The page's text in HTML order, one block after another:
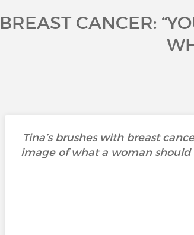
BREAST CANCER:
Tina’s brushes with breast
image of what a woman